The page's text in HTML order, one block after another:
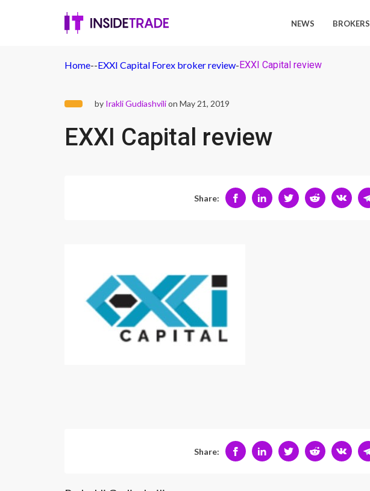
NEWS BROKERS
Home--EXXI Capital Forex broker review-EXXI Capital review
by Irakli Gudiashvilion May 21, 2019
EXXI Capital review
Share:
Share: